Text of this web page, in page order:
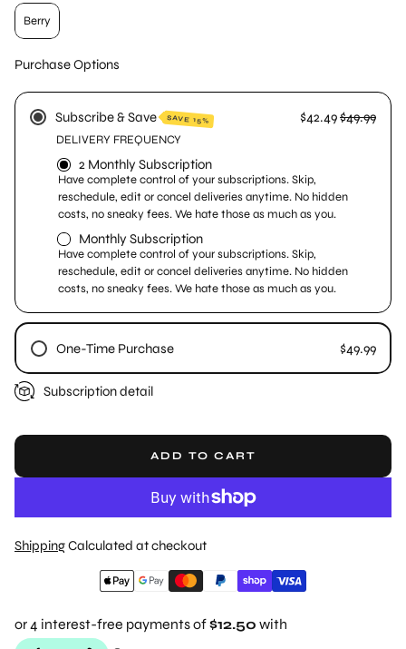
Berry
Purchase Options
Subscribe & Save SAVE 15% $42.49$49.99
DELIVERY FREQUENCY
2 Monthly Subscription
Have complete control of your subscriptions. Skip,
reschedule, edit or concel deliveries anytime. No hidden
costs, no sneaky fees. We hate those as much as you.
Monthly Subscription
Have complete control of your subscriptions. Skip,
reschedule, edit or concel deliveries anytime. No hidden
costs, no sneaky fees. We hate those as much as you.
One-Time Purchase $49.99
Subscription detail
ADD TO CART
ShippingCalculated at checkout